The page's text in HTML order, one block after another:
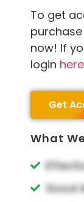
To get
now! If
login here
Get
What
Good